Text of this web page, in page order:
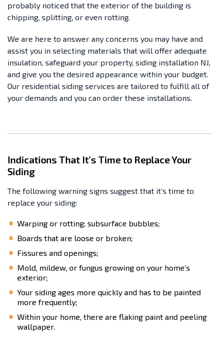
probably noticed that the exterior of the building is
chipping, splitting, or even rotting.
We are here to answer any concerns you may have and
assist you in selecting materials that will offer adequate
insulation, safeguard your property, siding installation NJ,
and give you the desired appearance within your budget.
Our residential siding services are tailored to fulfill all of
your demands and you can order these installations.
Indications That It's Time to Replace Your
Siding
The following warning signs suggest that it’s time to
replace your siding:
Warping or rotting; subsurface bubbles;
Boards that are loose or broken;
Fissures and openings;
Mold, mildew, or fungus growing on your home’s
exterior;
Your siding ages more quickly and has to be painted
more frequently;
Within your home, there are flaking paint and peeling
wallpaper.